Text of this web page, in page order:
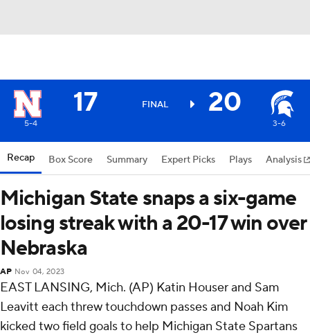
17 FINAL 20
5-4 3-6
Recap Box Score Summary Expert Picks Plays Analysis
Michigan State snaps a six-game
losing streak with a 20-17 win over
Nebraska
AP Nov 04, 2023
EAST LANSING, Mich. (AP) Katin Houser and Sam
Leavitt each threw touchdown passes and Noah Kim
kicked two field goals to help Michigan State Spartans